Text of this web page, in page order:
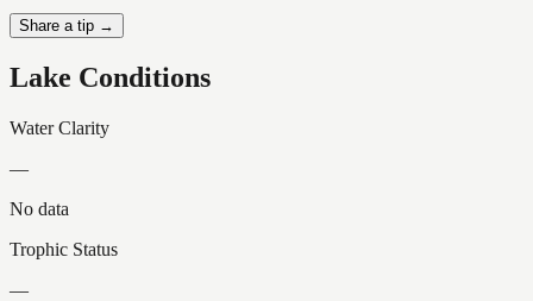
Share a tip →
Lake Conditions
Water Clarity
—
No data
Trophic Status
—